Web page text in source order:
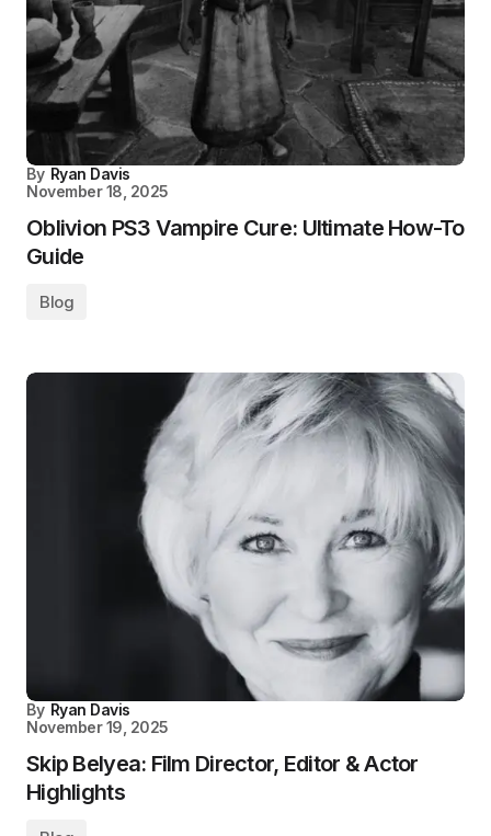
By Ryan Davis
November 18, 2025
Oblivion PS3 Vampire Cure: Ultimate How-To
Guide
Blog
By Ryan Davis
November 19, 2025
Skip Belyea: Film Director, Editor & Actor
Highlights